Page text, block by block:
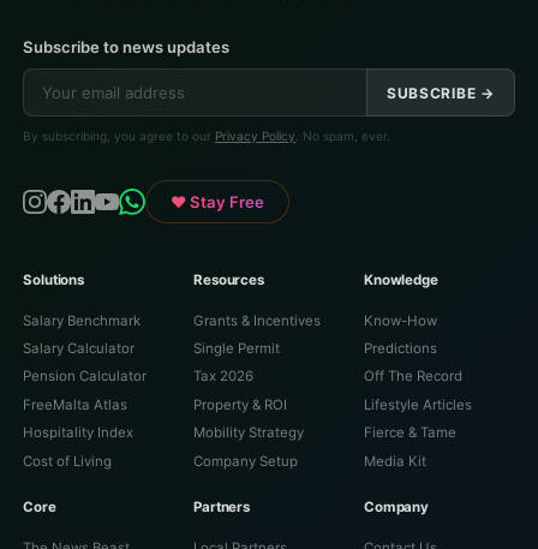
Subscribe to news updates
SUBSCRIBE →
By subscribing, you agree to our Privacy Policy . No spam, ever.
♥ Stay Free
Solutions
Salary Benchmark
Salary Calculator
Pension Calculator
FreeMalta Atlas
Hospitality Index
Cost of Living
Resources
Grants & Incentives
Single Permit
Tax 2026
Property & ROI
Mobility Strategy
Company Setup
Knowledge
Know-How
Predictions
Off The Record
Lifestyle Articles
Fierce & Tame
Media Kit
Core Partners Company